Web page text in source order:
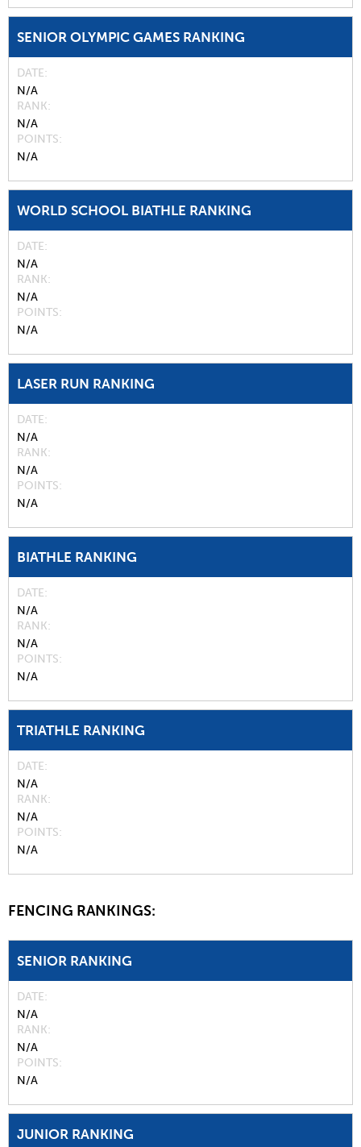
SENIOR OLYMPIC GAMES RANKING
DATE
N/A
RANK
N/A
POINTS
N/A
WORLD SCHOOL BIATHLE RANKING
DATE
N/A
RANK
N/A
POINTS
N/A
LASER RUN RANKING
DATE
N/A
RANK
N/A
POINTS
N/A
BIATHLE RANKING
DATE
N/A
RANK
N/A
POINTS
N/A
TRIATHLE RANKING
DATE
N/A
RANK
N/A
POINTS
N/A
FENCING RANKINGS:
SENIOR RANKING
DATE
N/A
RANK
N/A
POINTS
N/A
JUNIOR RANKING